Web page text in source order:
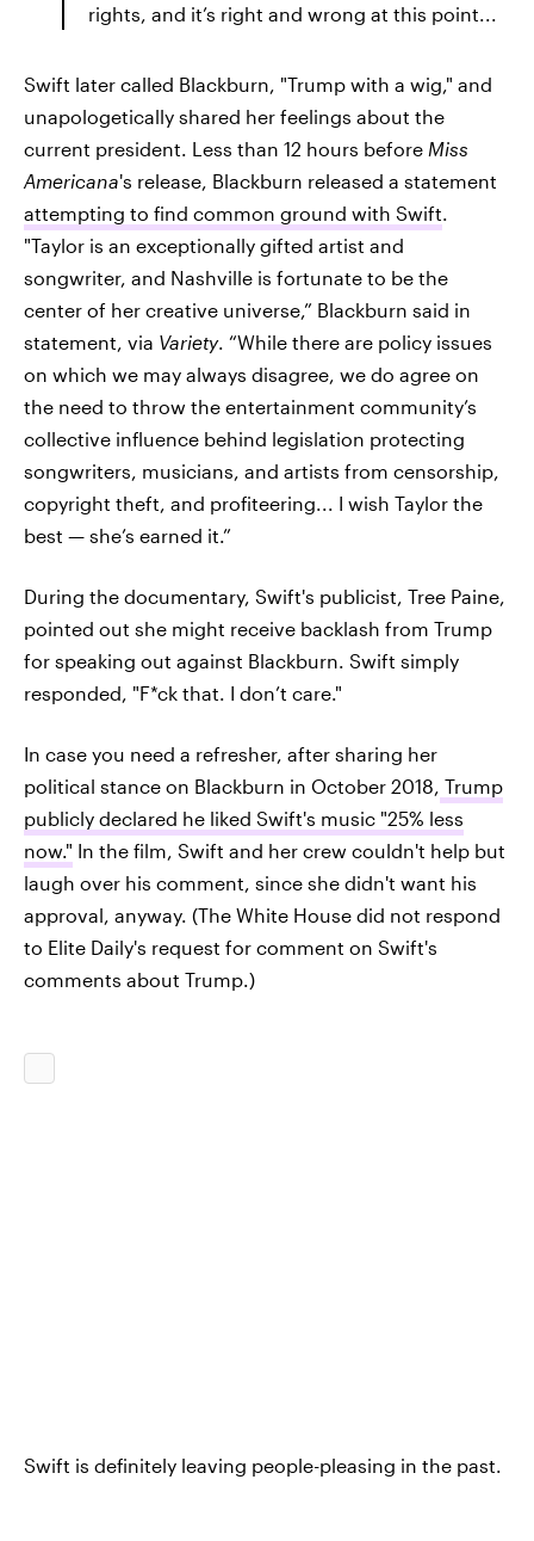
rights, and it’s right and wrong at this point...
Swift later called Blackburn, "Trump with a wig," and
unapologetically shared her feelings about the
current president. Less than 12 hours before Miss
Americana's release, Blackburn released a statement
attempting to find common ground with Swift.
"Taylor is an exceptionally gifted artist and
songwriter, and Nashville is fortunate to be the
center of her creative universe,” Blackburn said in
statement, via Variety. “While there are policy issues
on which we may always disagree, we do agree on
the need to throw the entertainment community’s
collective influence behind legislation protecting
songwriters, musicians, and artists from censorship,
copyright theft, and profiteering... I wish Taylor the
best — she’s earned it.”
During the documentary, Swift's publicist, Tree Paine,
pointed out she might receive backlash from Trump
for speaking out against Blackburn. Swift simply
responded, "F*ck that. I don’t care."
In case you need a refresher, after sharing her
political stance on Blackburn in October 2018, Trump
publicly declared he liked Swift's music "25% less
now." In the film, Swift and her crew couldn't help but
laugh over his comment, since she didn't want his
approval, anyway. (The White House did not respond
to Elite Daily's request for comment on Swift's
comments about Trump.)
Swift is definitely leaving people-pleasing in the past.